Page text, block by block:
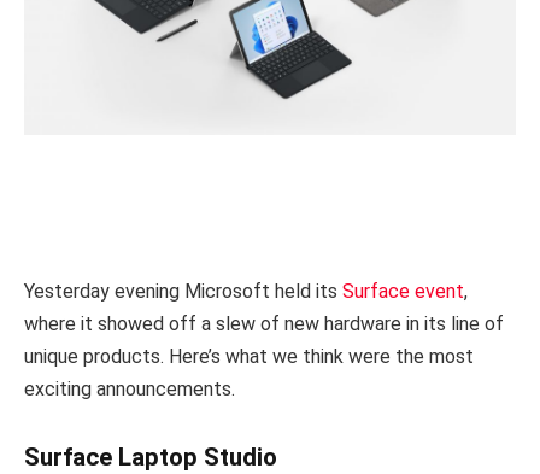
Yesterday evening Microsoft held its Surface event,
where it showed off a slew of new hardware in its line of
unique products. Here’s what we think were the most
exciting announcements.
Surface Laptop Studio